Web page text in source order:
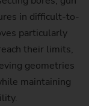
in difficult-to-
particularly
their limits,
geometries
maintaining